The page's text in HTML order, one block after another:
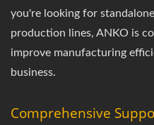
you're looking for
production lines, ANKO is
improve manufacturing
business.
Comprehensive